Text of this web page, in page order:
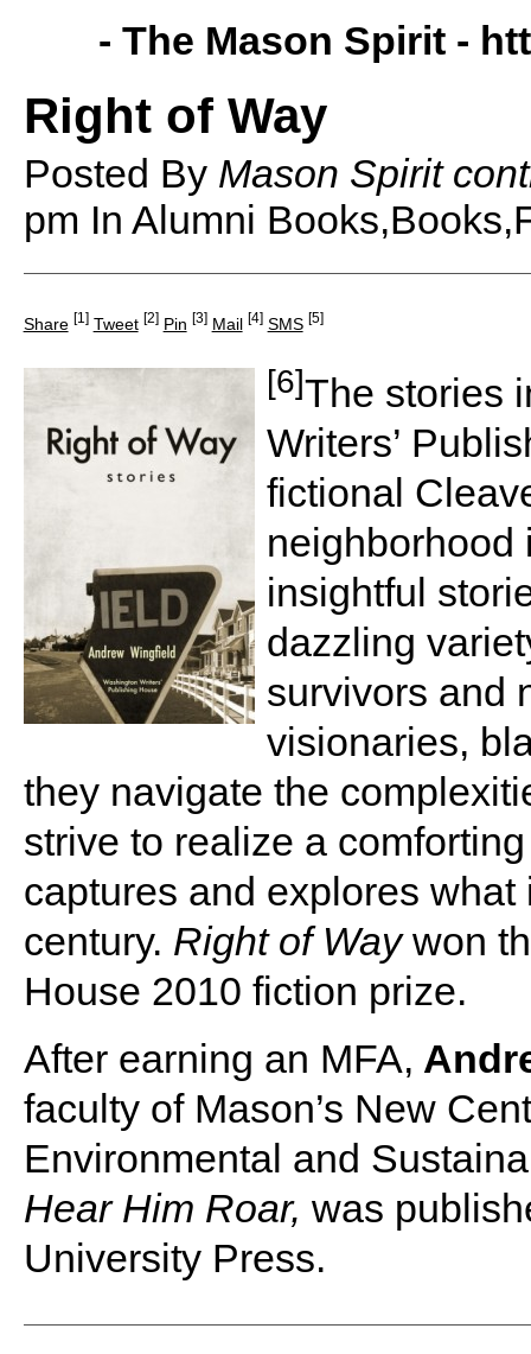
- The Mason Spirit -
Right of Way
Posted By Mason Spirit
pm In Alumni
Share [1] Tweet [2] Pin [3] Mail [4] SMS [5]
[6]The stories
Writers’
fictional
neighborhood
insightful
dazzling
survivors and
visionaries,
they navigate the
strive to realize a
captures and explores
century. Right of Waywon
House 2010 fiction prize.
After earning an MFA,
faculty of Mason’s New
Environmental and
Hear Him Roar, was
University Press.